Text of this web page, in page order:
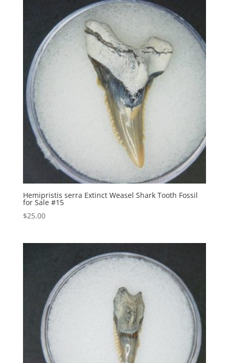
Hemipristis serra Extinct Weasel Shark Tooth Fossil
for Sale #15
$25.00